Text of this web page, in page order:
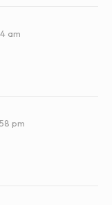
am
pm